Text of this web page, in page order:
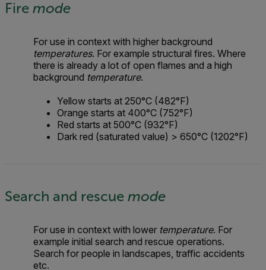
Fire mode
For use in context with higher background
temperatures. For example structural fires. Where
there is already a lot of open flames and a high
background temperature.
Yellow starts at 250°C (482°F)
Orange starts at 400°C (752°F)
Red starts at 500°C (932°F)
Dark red (saturated value) > 650°C (1202°F)
Search and rescue mode
For use in context with lower temperature. For
example initial search and rescue operations.
Search for people in landscapes, traffic accidents
etc.